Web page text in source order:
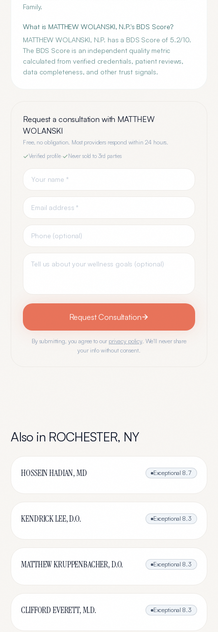
Family.
What is MATTHEW WOLANSKI, N.P.'s BDS Score?
MATTHEW WOLANSKI, N.P. has a BDS Score of 5.2/10.
The BDS Score is an independent quality metric
calculated from verified credentials, patient reviews,
data completeness, and other trust signals.
Request a consultation with MATTHEW
WOLANSKI
Free, no obligation. Most providers respond within 24 hours.
Verified profile· Never sold to 3rd parties
Request Consultation
By submitting, you agree to our privacy policy. We'll never share
your info without consent.
Also in ROCHESTER, NY
HOSSEIN HADIAN, MD Exceptional 8.7
KENDRICK LEE, D.O. Exceptional 8.3
MATTHEW KRUPPENBACHER, D.O. Exceptional 8.3
CLIFFORD EVERETT, M.D. Exceptional 8.3